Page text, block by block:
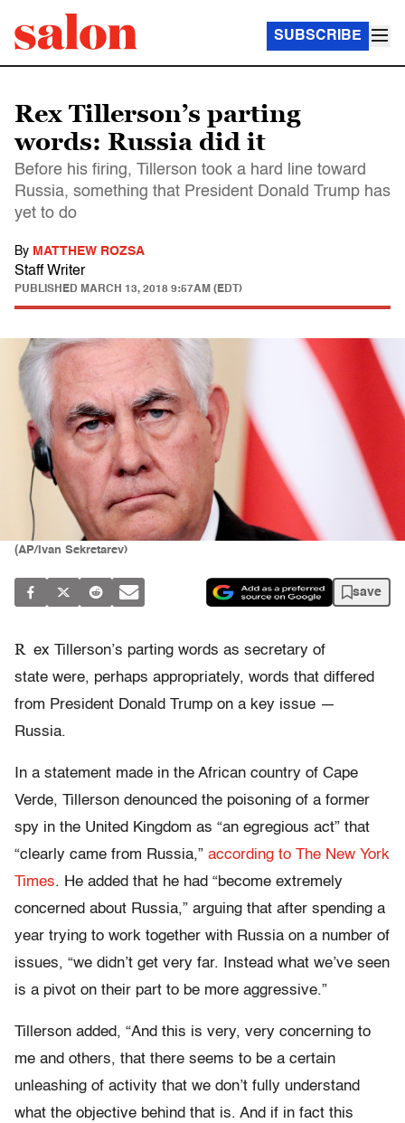
SUBSCRIBE
Rex Tillerson’s parting
words: Russia did it
Before his firing, Tillerson took a hard line toward
Russia, something that President Donald Trump has
yet to do
By MATTHEW ROZSA
Staff Writer
PUBLISHED MARCH 13, 2018 9:57AM (EDT)
(AP/Ivan Sekretarev)
save
R ex Tillerson’s parting words as secretary of
state were, perhaps appropriately, words that differed
from President Donald Trump on a key issue —
Russia.
In a statement made in the African country of Cape
Verde, Tillerson denounced the poisoning of a former
spy in the United Kingdom as “an egregious act” that
“clearly came from Russia,” according to The New York
Times. He added that he had “become extremely
concerned about Russia,” arguing that after spending a
year trying to work together with Russia on a number of
issues, “we didn’t get very far. Instead what we’ve seen
is a pivot on their part to be more aggressive.”
Tillerson added, “And this is very, very concerning to
me and others, that there seems to be a certain
unleashing of activity that we don’t fully understand
what the objective behind that is. And if in fact this